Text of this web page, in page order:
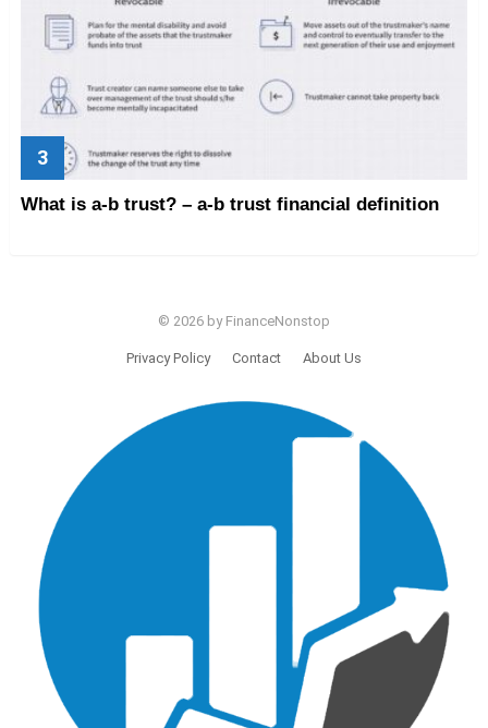
What is a-b trust? – a-b trust financial definition
© 2026 by FinanceNonstop
Privacy Policy Contact About Us